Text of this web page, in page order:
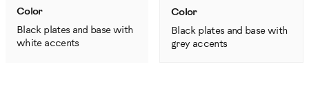
Color
Black plates and base with
white accents
Color
Black plates and base with
grey accents